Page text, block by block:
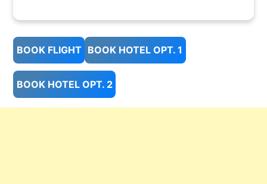
BOOK FLIGHT BOOK HOTEL OPT. 1
BOOK HOTEL OPT. 2